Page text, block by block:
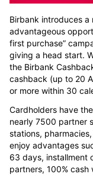
Birbank introduces
advantageous
first purchase”
giving a head start.
the Birbank
cashback (up to 20
or more within 30
Cardholders have
nearly 7500 partner
stations,
enjoy advantages
63 days, installment
partners, 100%